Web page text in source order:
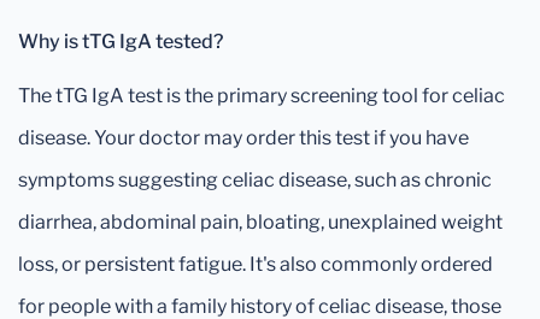
Why is tTG IgA tested?
The tTG IgA test is the primary screening tool for celiac
disease. Your doctor may order this test if you have
symptoms suggesting celiac disease, such as chronic
diarrhea, abdominal pain, bloating, unexplained weight
loss, or persistent fatigue. It's also commonly ordered
for people with a family history of celiac disease, those